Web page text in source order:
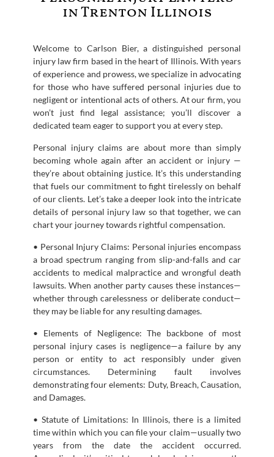
in Trenton Illinois
Welcome to Carlson Bier, a distinguished personal
injury law firm based in the heart of Illinois. With years
of experience and prowess, we specialize in advocating
for those who have suffered personal injuries due to
negligent or intentional acts of others. At our firm, you
won’t just find legal assistance; you’ll discover a
dedicated team eager to support you at every step.
Personal injury claims are about more than simply
becoming whole again after an accident or injury —
they’re about obtaining justice. It’s this understanding
that fuels our commitment to fight tirelessly on behalf
of our clients. Let’s take a deeper look into the intricate
details of personal injury law so that together, we can
chart your journey towards rightful compensation.
• Personal Injury Claims: Personal injuries encompass
a broad spectrum ranging from slip-and-falls and car
accidents to medical malpractice and wrongful death
lawsuits. When another party causes these instances—
whether through carelessness or deliberate conduct—
they may be liable for any resulting damages.
• Elements of Negligence: The backbone of most
personal injury cases is negligence—a failure by any
person or entity to act responsibly under given
circumstances. Determining fault involves
demonstrating four elements: Duty, Breach, Causation,
and Damages.
• Statute of Limitations: In Illinois, there is a limited
time within which you can file your claim—usually two
years from the date the accident occurred.